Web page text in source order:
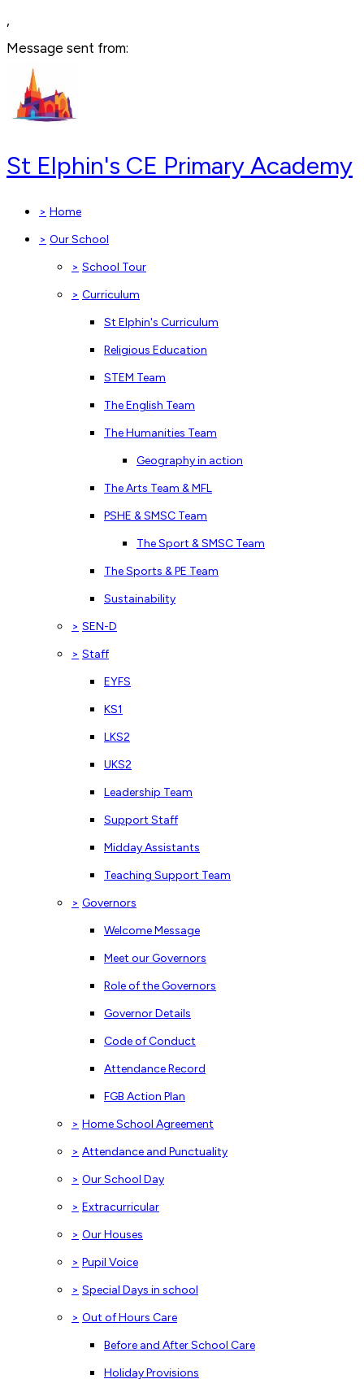
,
Message sent from:
St Elphin's CE Primary Academy
> Home
> Our School
> School Tour
> Curriculum
St Elphin's Curriculum
Religious Education
STEM Team
The English Team
The Humanities Team
Geography in action
The Arts Team & MFL
PSHE & SMSC Team
The Sport & SMSC Team
The Sports & PE Team
Sustainability
> SEN-D
> Staff
EYFS
KS1
LKS2
UKS2
Leadership Team
Support Staff
Midday Assistants
Teaching Support Team
> Governors
Welcome Message
Meet our Governors
Role of the Governors
Governor Details
Code of Conduct
Attendance Record
FGB Action Plan
> Home School Agreement
> Attendance and Punctuality
> Our School Day
> Extracurricular
> Our Houses
> Pupil Voice
> Special Days in school
> Out of Hours Care
Before and After School Care
Holiday Provisions